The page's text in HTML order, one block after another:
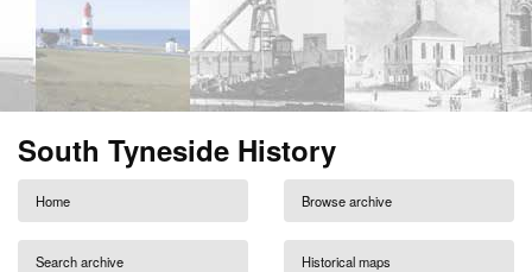
South Tyneside History
Home Browse archive
Search archive Historical maps